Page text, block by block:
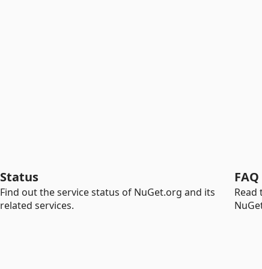
Status
Find out the service status of NuGet.org and its
related services.
FAQ
Read